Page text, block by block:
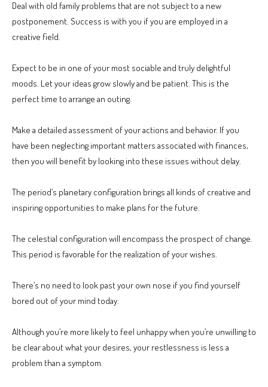
Deal with old family problems that are not subject to a new
postponement. Success is with you if you are employed in a
creative field.
Expect to be in one of your most sociable and truly delightful
moods. Let your ideas grow slowly and be patient. This is the
perfect time to arrange an outing.
Make a detailed assessment of your actions and behavior. If you
have been neglecting important matters associated with finances,
then you will benefit by looking into these issues without delay.
The period’s planetary configuration brings all kinds of creative and
inspiring opportunities to make plans for the future.
The celestial configuration will encompass the prospect of change.
This period is favorable for the realization of your wishes.
There’s no need to look past your own nose if you find yourself
bored out of your mind today.
Although you’re more likely to feel unhappy when you’re unwilling to
be clear about what your desires, your restlessness is less a
problem than a symptom.